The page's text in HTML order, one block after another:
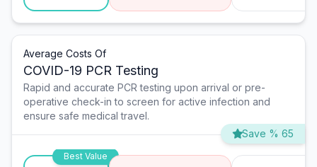
Average Costs Of
COVID-19 PCR Testing
Rapid and accurate PCR testing upon arrival or pre-
operative check-in to screen for active infection and
ensure safe medical travel.
Save % 65
Best Value